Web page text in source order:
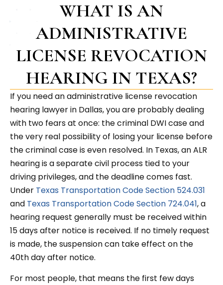
WHAT IS AN
ADMINISTRATIVE
LICENSE REVOCATION
HEARING IN TEXAS?
If you need an administrative license revocation
hearing lawyer in Dallas, you are probably dealing
with two fears at once: the criminal DWI case and
the very real possibility of losing your license before
the criminal case is even resolved. In Texas, an ALR
hearing is a separate civil process tied to your
driving privileges, and the deadline comes fast.
Under Texas Transportation Code Section 524.031
and Texas Transportation Code Section 724.041, a
hearing request generally must be received within
15 days after notice is received. If no timely request
is made, the suspension can take effect on the
40th day after notice.
For most people, that means the first few days